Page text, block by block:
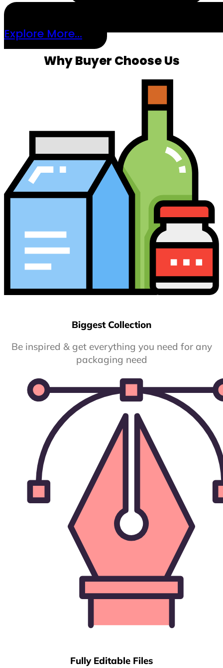
Explore More...
Why Buyer Choose Us
Biggest Collection
Be inspired & get everything you need for any
packaging need
Fully Editable Files